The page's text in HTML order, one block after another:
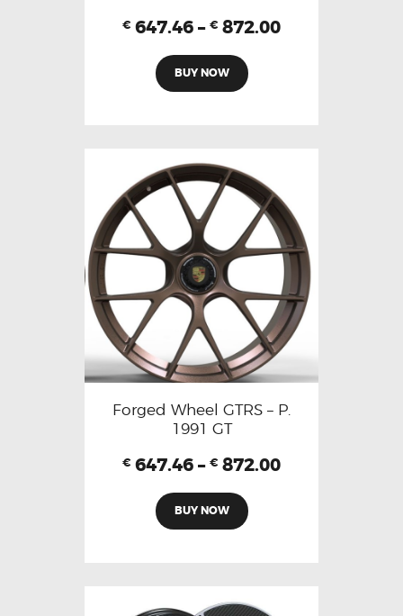
€ 647.46 – € 872.00
BUY NOW
Forged Wheel GTRS – P.
1991 GT
€ 647.46 – € 872.00
BUY NOW